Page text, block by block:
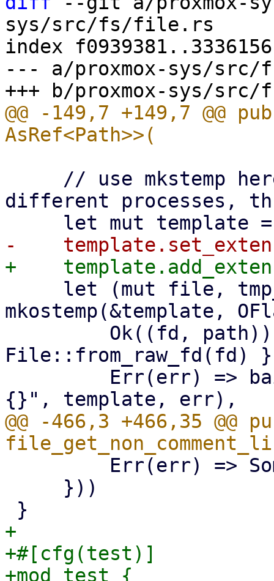
sys/src/fs/file.rs
index
--- a/proxmox-sys/
@@ -149,7 +149,7 @@
different processes,
mkostemp(&template,
File::from_raw_fd(fd)
@@ -466,3 +466,35 @@
+
+#[cfg(test)]
+mod test {